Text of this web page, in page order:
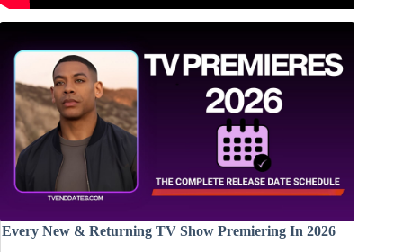
Every New & Returning TV Show Premiering In 2026